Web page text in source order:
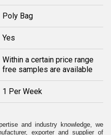
Poly Bag
Yes
Within a certain price range
free samples are available
1 Per Week
and industry knowledge, we
exporter and supplier of